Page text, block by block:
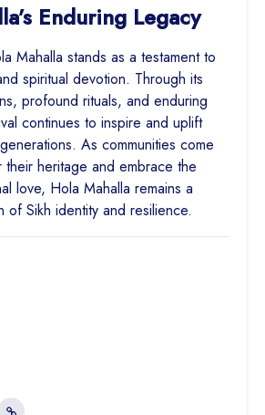
Enduring Legacy
Mahalla stands as a testament to
spiritual devotion. Through its
profound rituals, and enduring
continues to inspire and uplift
As communities come
heritage and embrace the
love, Hola Mahalla remains a
of Sikh identity and resilience.